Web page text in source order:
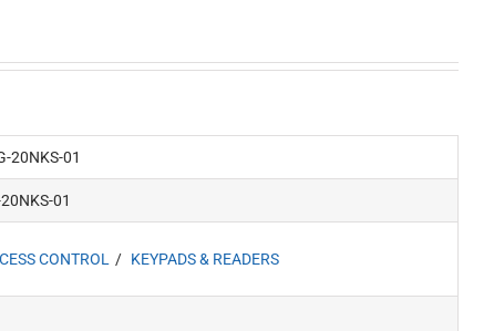
20NKS-01
01
CONTROL KEYPADS & READERS